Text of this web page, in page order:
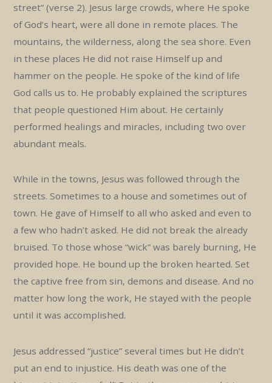
street” (verse 2). Jesus large crowds, where He spoke
of God’s heart, were all done in remote places. The
mountains, the wilderness, along the sea shore. Even
in these places He did not raise Himself up and
hammer on the people. He spoke of the kind of life
God calls us to. He probably explained the scriptures
that people questioned Him about. He certainly
performed healings and miracles, including two over
abundant meals.
While in the towns, Jesus was followed through the
streets. Sometimes to a house and sometimes out of
town. He gave of Himself to all who asked and even to
a few who hadn’t asked. He did not break the already
bruised. To those whose “wick” was barely burning, He
provided hope. He bound up the broken hearted. Set
the captive free from sin, demons and disease. And no
matter how long the work, He stayed with the people
until it was accomplished.
Jesus addressed “justice” several times but He didn’t
put an end to injustice. His death was one of the